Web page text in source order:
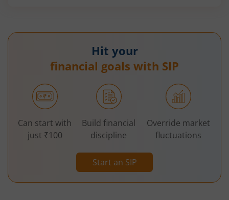
Hit your
financial goals with SIP
Start an SIP
Can start with
just ₹100
Build financial
discipline
Override market
fluctuations